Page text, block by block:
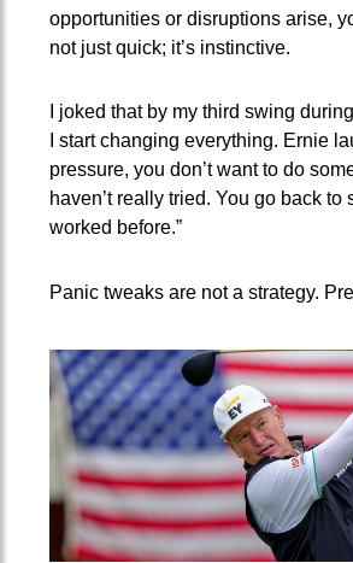
opportunities or disruptions arise,
not just quick; it’s instinctive.
I joked that by my third swing
I start changing everything. Ernie
pressure, you don’t want to do
haven’t really tried. You go back to
worked before.”
Panic tweaks are not a strategy.